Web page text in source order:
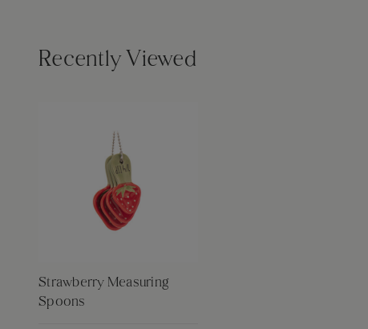
Recently Viewed
Strawberry Measuring
Spoons